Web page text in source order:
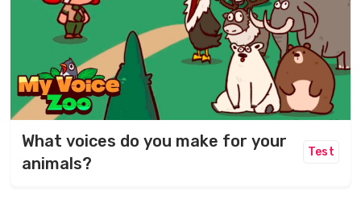
What voices do you make for your
animals?
Test